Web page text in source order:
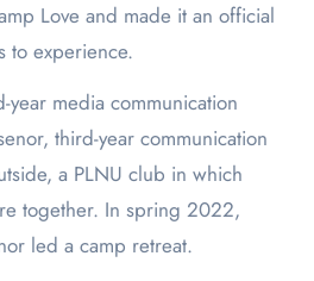
Love and made it an official
to experience.
year media communication
third-year communication
a PLNU club in which
together. In spring 2022,
led a camp retreat.